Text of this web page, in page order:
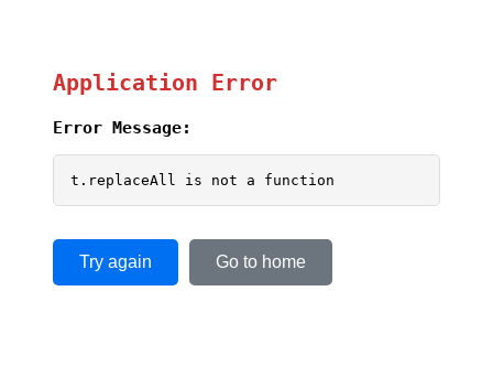
Application Error
Error Message:
t.replaceAll is not a function
Try again Go to home